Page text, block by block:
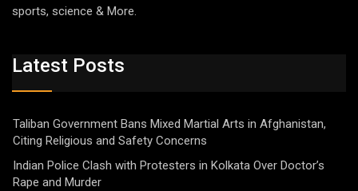
sports, science & More.
Latest Posts
Taliban Government Bans Mixed Martial Arts in Afghanistan,
Citing Religious and Safety Concerns
Indian Police Clash with Protesters in Kolkata Over Doctor’s
Rape and Murder